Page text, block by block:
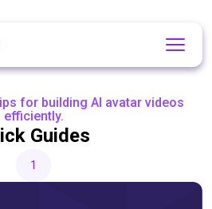
for building AI avatar videos
efficiently.
Guides
1